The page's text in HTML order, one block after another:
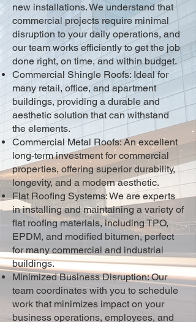
new installations. We understand that
commercial projects require minimal
disruption to your daily operations, and
our team works efficiently to get the job
done right, on time, and within budget.
Commercial Shingle Roofs: Ideal for
many retail, office, and apartment
buildings, providing a durable and
aesthetic solution that can withstand
the elements.
Commercial Metal Roofs: An excellent
long-term investment for commercial
properties, offering superior durability,
longevity, and a modern aesthetic.
Flat Roofing Systems: We are experts
in installing and maintaining a variety of
flat roofing materials, including TPO,
EPDM, and modified bitumen, perfect
for many commercial and industrial
buildings.
Minimized Business Disruption: Our
team coordinates with you to schedule
work that minimizes impact on your
business operations, employees, and